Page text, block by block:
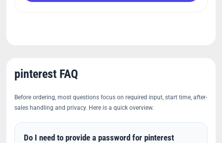
pinterest FAQ
Before ordering, most questions focus on required input, start time, after-
sales handling and privacy. Here is a quick overview.
Do I need to provide a password for pinterest